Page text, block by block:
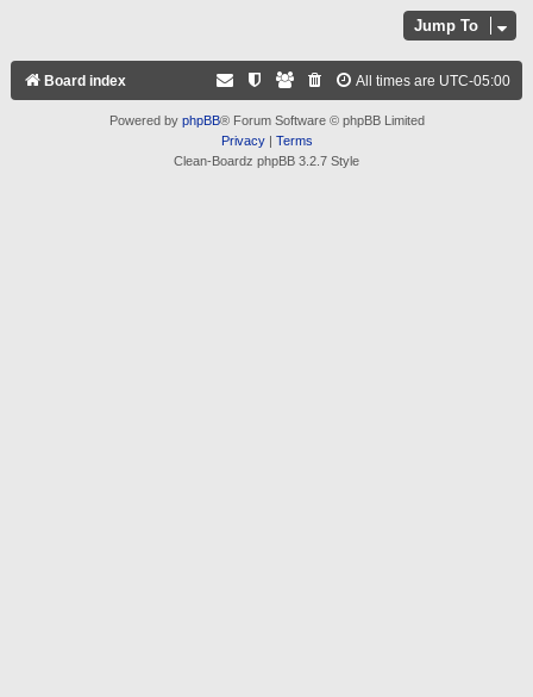
Jump To
Board index All times are UTC-05:00
Powered by phpBB® Forum Software © phpBB Limited
Privacy| Terms
Clean-Boardz phpBB 3.2.7 Style